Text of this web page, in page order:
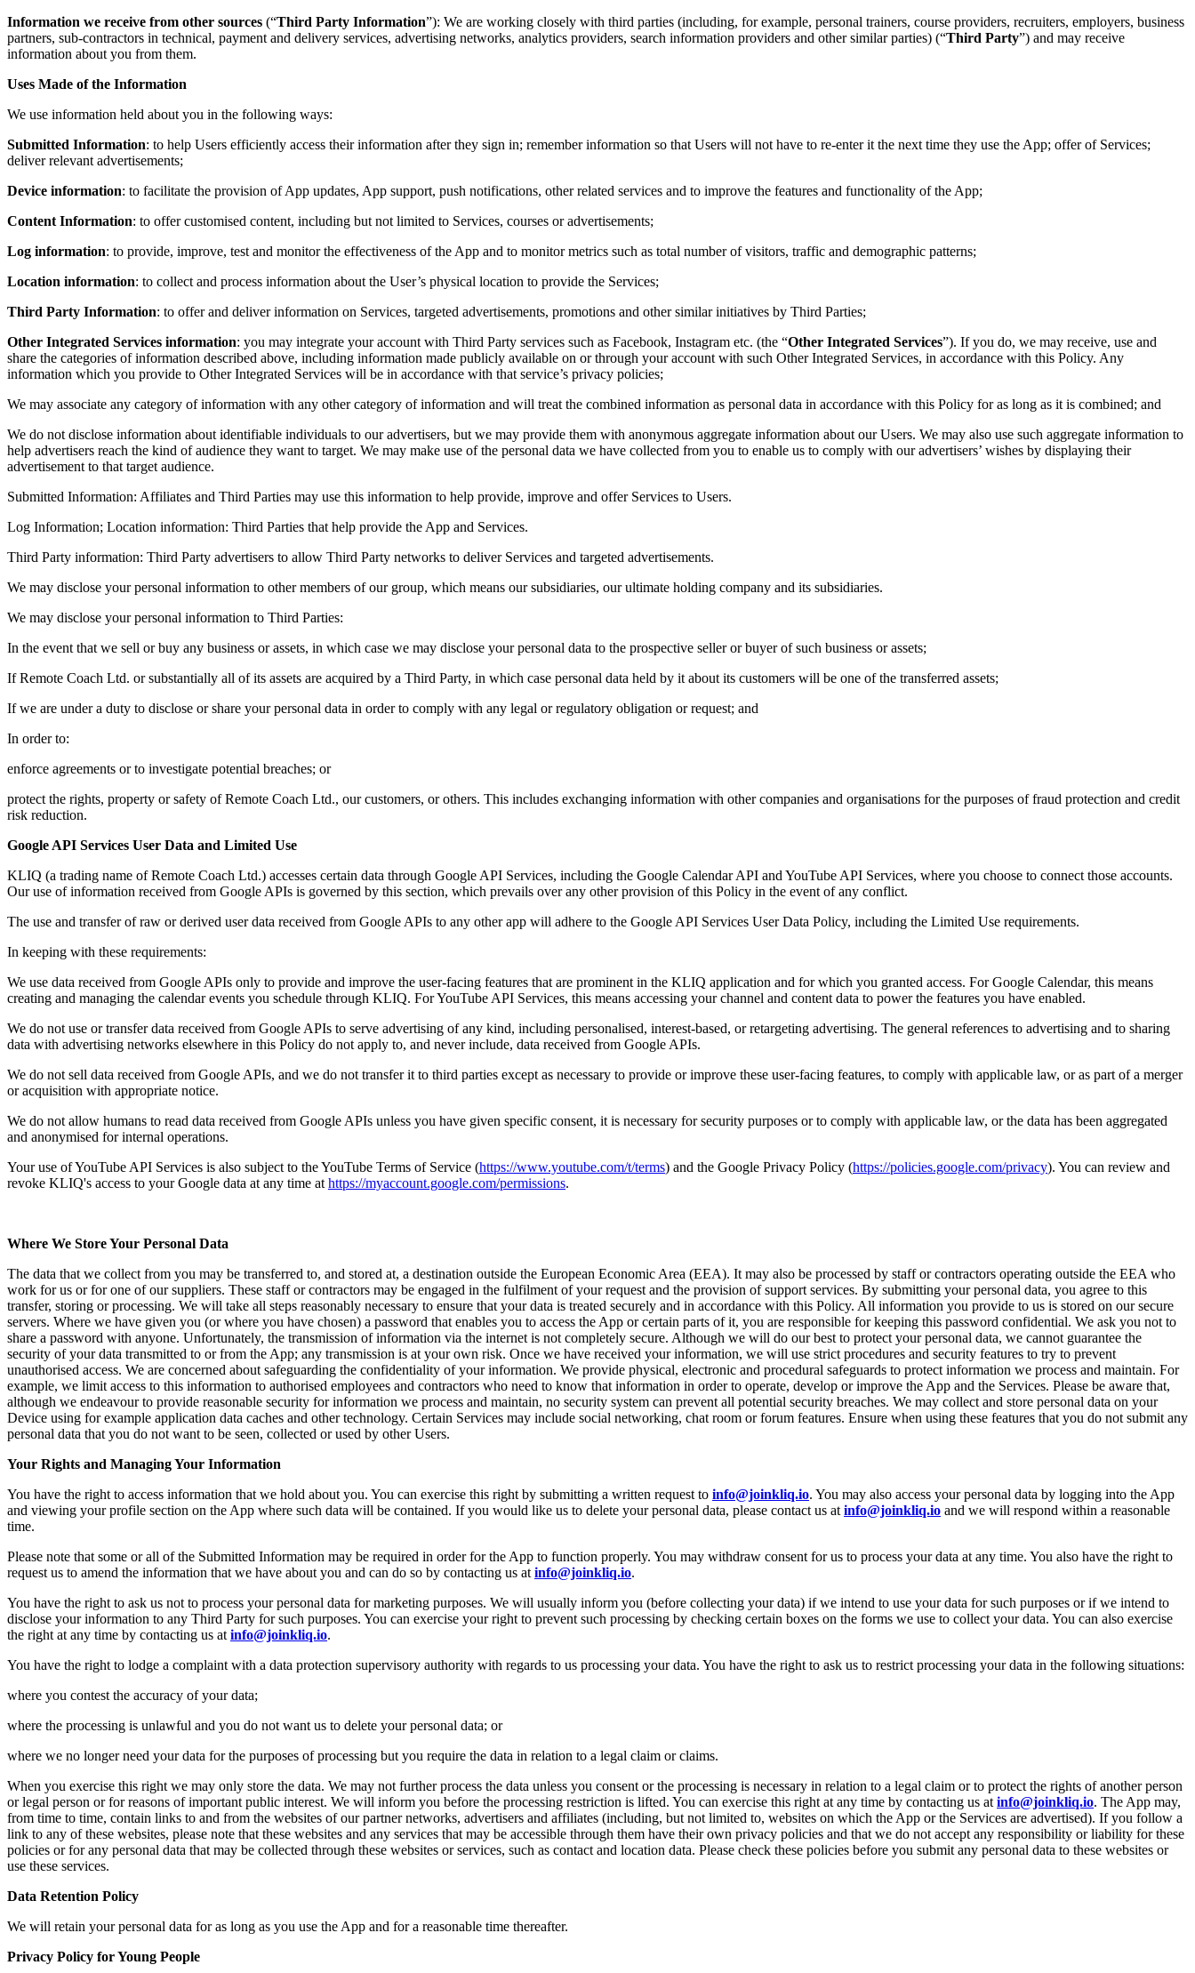
Information we receive from other sources (“Third Party Information”): We are working closely with third parties (including, for example, personal trainers, course providers, recruiters, employers, business
partners, sub-contractors in technical, payment and delivery services, advertising networks, analytics providers, search information providers and other similar parties) (“Third Party”) and may receive
information about you from them.
Uses Made of the Information
We use information held about you in the following ways:
Submitted Information: to help Users efficiently access their information after they sign in; remember information so that Users will not have to re-enter it the next time they use the App; offer of Services;
deliver relevant advertisements;
Device information: to facilitate the provision of App updates, App support, push notifications, other related services and to improve the features and functionality of the App;
Content Information: to offer customised content, including but not limited to Services, courses or advertisements;
Log information: to provide, improve, test and monitor the effectiveness of the App and to monitor metrics such as total number of visitors, traffic and demographic patterns;
Location information: to collect and process information about the User’s physical location to provide the Services;
Third Party Information: to offer and deliver information on Services, targeted advertisements, promotions and other similar initiatives by Third Parties;
Other Integrated Services information: you may integrate your account with Third Party services such as Facebook, Instagram etc. (the “Other Integrated Services”). If you do, we may receive, use and
share the categories of information described above, including information made publicly available on or through your account with such Other Integrated Services, in accordance with this Policy. Any
information which you provide to Other Integrated Services will be in accordance with that service’s privacy policies;
We may associate any category of information with any other category of information and will treat the combined information as personal data in accordance with this Policy for as long as it is combined; and
We do not disclose information about identifiable individuals to our advertisers, but we may provide them with anonymous aggregate information about our Users. We may also use such aggregate information to
help advertisers reach the kind of audience they want to target. We may make use of the personal data we have collected from you to enable us to comply with our advertisers’ wishes by displaying their
advertisement to that target audience.
Submitted Information: Affiliates and Third Parties may use this information to help provide, improve and offer Services to Users.
Log Information; Location information: Third Parties that help provide the App and Services.
Third Party information: Third Party advertisers to allow Third Party networks to deliver Services and targeted advertisements.
We may disclose your personal information to other members of our group, which means our subsidiaries, our ultimate holding company and its subsidiaries.
We may disclose your personal information to Third Parties:
In the event that we sell or buy any business or assets, in which case we may disclose your personal data to the prospective seller or buyer of such business or assets;
If Remote Coach Ltd. or substantially all of its assets are acquired by a Third Party, in which case personal data held by it about its customers will be one of the transferred assets;
If we are under a duty to disclose or share your personal data in order to comply with any legal or regulatory obligation or request; and
In order to:
enforce agreements or to investigate potential breaches; or
protect the rights, property or safety of Remote Coach Ltd., our customers, or others. This includes exchanging information with other companies and organisations for the purposes of fraud protection and credit
risk reduction.
Google API Services User Data and Limited Use
KLIQ (a trading name of Remote Coach Ltd.) accesses certain data through Google API Services, including the Google Calendar API and YouTube API Services, where you choose to connect those accounts.
Our use of information received from Google APIs is governed by this section, which prevails over any other provision of this Policy in the event of any conflict.
The use and transfer of raw or derived user data received from Google APIs to any other app will adhere to the Google API Services User Data Policy, including the Limited Use requirements.
In keeping with these requirements:
We use data received from Google APIs only to provide and improve the user-facing features that are prominent in the KLIQ application and for which you granted access. For Google Calendar, this means
creating and managing the calendar events you schedule through KLIQ. For YouTube API Services, this means accessing your channel and content data to power the features you have enabled.
We do not use or transfer data received from Google APIs to serve advertising of any kind, including personalised, interest-based, or retargeting advertising. The general references to advertising and to sharing
data with advertising networks elsewhere in this Policy do not apply to, and never include, data received from Google APIs.
We do not sell data received from Google APIs, and we do not transfer it to third parties except as necessary to provide or improve these user-facing features, to comply with applicable law, or as part of a merger
or acquisition with appropriate notice.
We do not allow humans to read data received from Google APIs unless you have given specific consent, it is necessary for security purposes or to comply with applicable law, or the data has been aggregated
and anonymised for internal operations.
Your use of YouTube API Services is also subject to the YouTube Terms of Service (https://www.youtube.com/t/terms) and the Google Privacy Policy (https://policies.google.com/privacy). You can review and
revoke KLIQ's access to your Google data at any time at https://myaccount.google.com/permissions.
Where We Store Your Personal Data
The data that we collect from you may be transferred to, and stored at, a destination outside the European Economic Area (EEA). It may also be processed by staff or contractors operating outside the EEA who
work for us or for one of our suppliers. These staff or contractors may be engaged in the fulfilment of your request and the provision of support services. By submitting your personal data, you agree to this
transfer, storing or processing. We will take all steps reasonably necessary to ensure that your data is treated securely and in accordance with this Policy. All information you provide to us is stored on our secure
servers. Where we have given you (or where you have chosen) a password that enables you to access the App or certain parts of it, you are responsible for keeping this password confidential. We ask you not to
share a password with anyone. Unfortunately, the transmission of information via the internet is not completely secure. Although we will do our best to protect your personal data, we cannot guarantee the
security of your data transmitted to or from the App; any transmission is at your own risk. Once we have received your information, we will use strict procedures and security features to try to prevent
unauthorised access. We are concerned about safeguarding the confidentiality of your information. We provide physical, electronic and procedural safeguards to protect information we process and maintain. For
example, we limit access to this information to authorised employees and contractors who need to know that information in order to operate, develop or improve the App and the Services. Please be aware that,
although we endeavour to provide reasonable security for information we process and maintain, no security system can prevent all potential security breaches. We may collect and store personal data on your
Device using for example application data caches and other technology. Certain Services may include social networking, chat room or forum features. Ensure when using these features that you do not submit any
personal data that you do not want to be seen, collected or used by other Users.
Your Rights and Managing Your Information
You have the right to access information that we hold about you. You can exercise this right by submitting a written request to info@joinkliq.io. You may also access your personal data by logging into the App
and viewing your profile section on the App where such data will be contained. If you would like us to delete your personal data, please contact us at info@joinkliq.io and we will respond within a reasonable
time.
Please note that some or all of the Submitted Information may be required in order for the App to function properly. You may withdraw consent for us to process your data at any time. You also have the right to
request us to amend the information that we have about you and can do so by contacting us at info@joinkliq.io.
You have the right to ask us not to process your personal data for marketing purposes. We will usually inform you (before collecting your data) if we intend to use your data for such purposes or if we intend to
disclose your information to any Third Party for such purposes. You can exercise your right to prevent such processing by checking certain boxes on the forms we use to collect your data. You can also exercise
the right at any time by contacting us at info@joinkliq.io.
You have the right to lodge a complaint with a data protection supervisory authority with regards to us processing your data. You have the right to ask us to restrict processing your data in the following situations:
where you contest the accuracy of your data;
where the processing is unlawful and you do not want us to delete your personal data; or
where we no longer need your data for the purposes of processing but you require the data in relation to a legal claim or claims.
When you exercise this right we may only store the data. We may not further process the data unless you consent or the processing is necessary in relation to a legal claim or to protect the rights of another person
or legal person or for reasons of important public interest. We will inform you before the processing restriction is lifted. You can exercise this right at any time by contacting us at info@joinkliq.io. The App may,
from time to time, contain links to and from the websites of our partner networks, advertisers and affiliates (including, but not limited to, websites on which the App or the Services are advertised). If you follow a
link to any of these websites, please note that these websites and any services that may be accessible through them have their own privacy policies and that we do not accept any responsibility or liability for these
policies or for any personal data that may be collected through these websites or services, such as contact and location data. Please check these policies before you submit any personal data to these websites or
use these services.
Data Retention Policy
We will retain your personal data for as long as you use the App and for a reasonable time thereafter.
Privacy Policy for Young People